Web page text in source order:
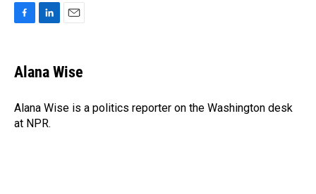
e
b
o
k
k
e
I
n
i
l
Alana Wise
Alana Wise is a politics reporter on the Washington desk
at NPR.